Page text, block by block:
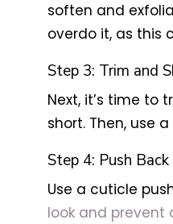
soften and
overdo it, as this
Step 3: Trim and
Next, it’s time to
short. Then, use
Step 4: Push
Use a cuticle
look and prevent